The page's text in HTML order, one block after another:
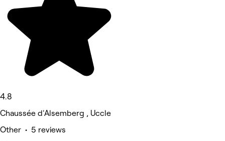
4.8
Chaussée d'Alsemberg , Uccle
Other • 5 reviews